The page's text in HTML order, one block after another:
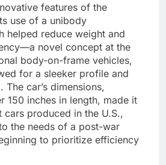
features of the
use of a unibody
helped reduce weight and
novel concept at the
body-on-frame vehicles,
for a sleeker profile and
car’s dimensions,
150 inches in length, made it
cars produced in the U.S.,
the needs of a post-war
to prioritize efficiency